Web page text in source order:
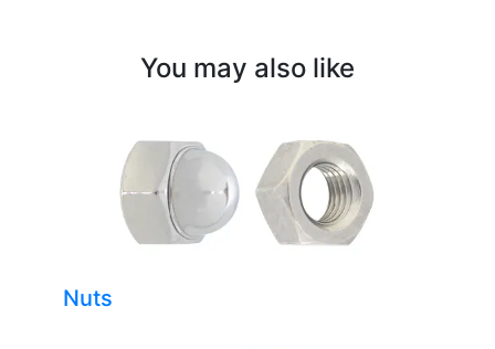
You may also like
Nuts